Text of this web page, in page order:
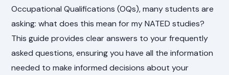
Occupational Qualifications (OQs), many students are
asking: what does this mean for my NATED studies?
This guide provides clear answers to your frequently
asked questions, ensuring you have all the information
needed to make informed decisions about your